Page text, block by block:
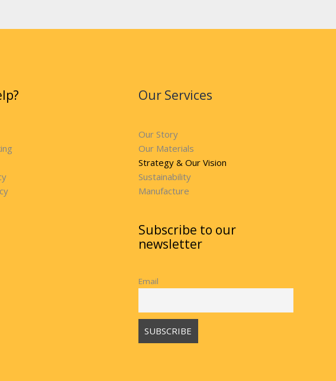
Our Services
Our Story
Our Materials
Strategy & Our Vision
Sustainability
Manufacture
Subscribe to our
newsletter
Email